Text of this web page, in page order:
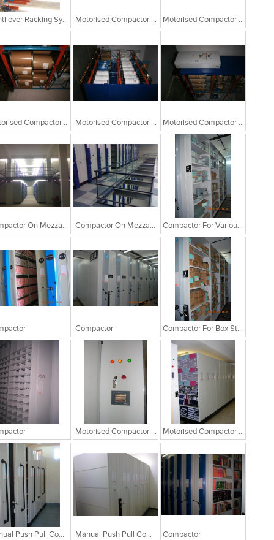
Cantilever Racking System Motorised Compactor For Drum Storage Motorised Compactor For Drum Storage
Motorised Compactor For Drum Storage Motorised Compactor For Drum Storage Motorised Compactor For Drum Storage
Compactor On Mezzanine Floor Compactor On Mezzanine Floor Compactor For Various Storages
Compactor Compactor For Box Storage
Motorised Compactor System Motorised Compactor System
Manual Push Pull Compactor Manual Push Pull Compactor Compactor